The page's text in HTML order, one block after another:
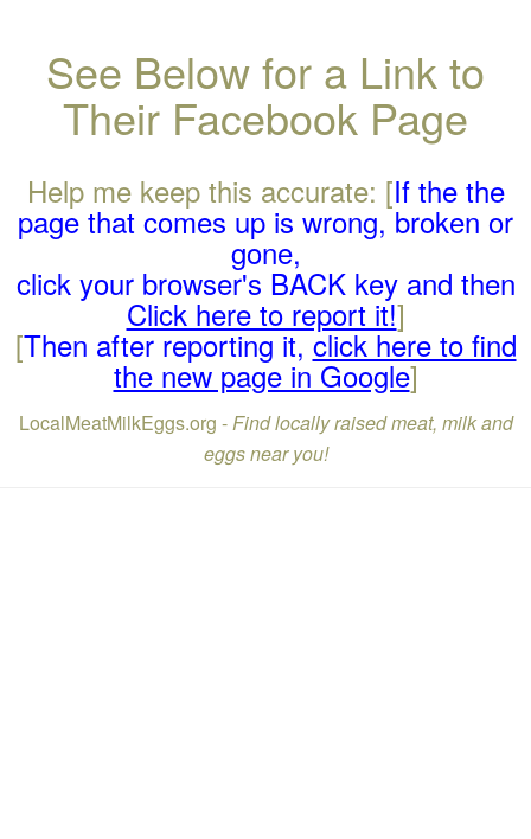
See Below for a Link to
Their Facebook Page
Help me keep this accurate: [If the the
page that comes up is wrong, broken or
gone,
click your browser's BACK key and then
Click here to report it!]
[Then after reporting it,click here to find
the new page in Google]
LocalMeatMilkEggs.org -Find locally raised meat, milk and
eggs near you!